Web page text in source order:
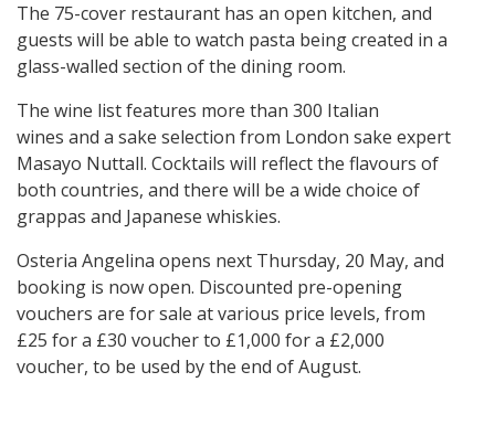
The 75-cover restaurant has an open kitchen, and
guests will be able to watch pasta being created in a
glass-walled section of the dining room.
The wine list features more than 300 Italian
wines and a sake selection from London sake expert
Masayo Nuttall. Cocktails will reflect the flavours of
both countries, and there will be a wide choice of
grappas and Japanese whiskies.
Osteria Angelina opens next Thursday, 20 May, and
booking is now open. Discounted pre-opening
vouchers are for sale at various price levels, from
£25 for a £30 voucher to £1,000 for a £2,000
voucher, to be used by the end of August.